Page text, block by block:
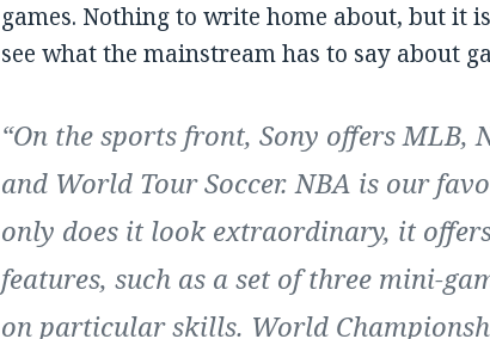
games. Nothing to write home about, but it
see what the mainstream has to say about
“On the sports front, Sony offers MLB,
and World Tour Soccer. NBA is our
only does it look extraordinary, it
features, such as a set of three mini-
on particular skills. World